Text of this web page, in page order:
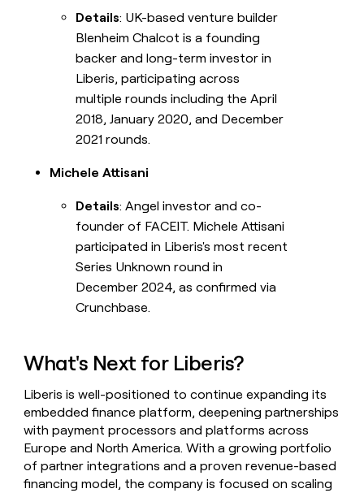
Details: UK-based venture builder
Blenheim Chalcot is a founding
backer and long-term investor in
Liberis, participating across
multiple rounds including the April
2018, January 2020, and December
2021 rounds.
Michele Attisani
Details: Angel investor and co-
founder of FACEIT. Michele Attisani
participated in Liberis's most recent
Series Unknown round in
December 2024, as confirmed via
Crunchbase.
What's Next for Liberis?
Liberis is well-positioned to continue expanding its
embedded finance platform, deepening partnerships
with payment processors and platforms across
Europe and North America. With a growing portfolio
of partner integrations and a proven revenue-based
financing model, the company is focused on scaling